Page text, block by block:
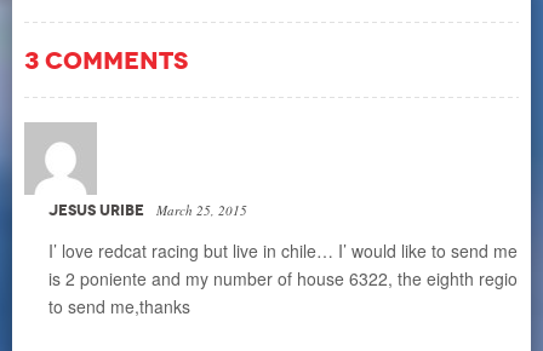
3 COMMENTS
JESUS URIBE March 25, 2015
I’ love redcat racing but live in chile… I’ would like to send me
is 2 poniente and my number of house 6322, the eighth region
to send me,thanks